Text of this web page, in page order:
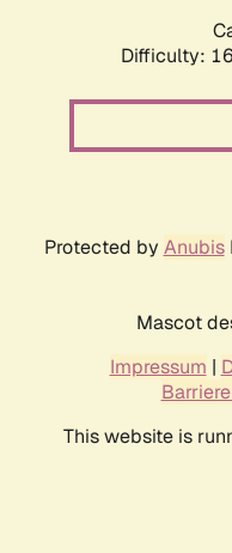
Difficulty:
Protected by Anubis
Mascot
Impressum |
This website is